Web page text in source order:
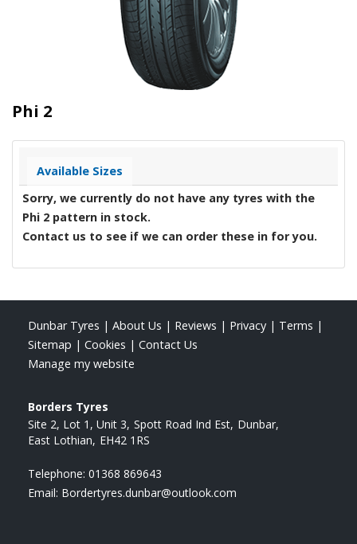
Phi 2
Available Sizes
Sorry, we currently do not have any tyres with the
Phi 2 pattern in stock.
Contact us to see if we can order these in for you.
Dunbar Tyres | About Us | Reviews | Privacy | Terms |
Sitemap | Cookies | Contact Us
Manage my website
Borders Tyres
Site 2, Lot 1, Unit 3 Spott Road Ind Est Dunbar
East Lothian EH42 1RS
Telephone: 01368 869643
Email: Bordertyres.dunbar@outlook.com